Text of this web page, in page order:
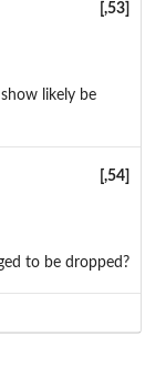
[,53]
likely be
[,54]
to be dropped?